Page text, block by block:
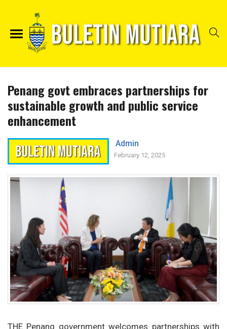
Penang govt embraces partnerships for
sustainable growth and public service
enhancement
Admin
February 12, 2025
THE Penang government welcomes partnerships with